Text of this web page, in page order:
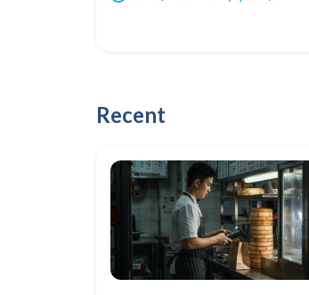
Recent